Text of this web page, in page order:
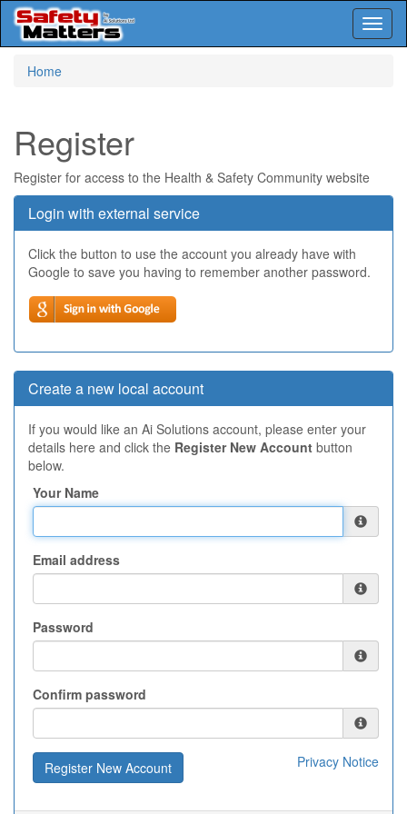
Home
Register
Register for access to the Health & Safety Community website
Login with external service
Click the button to use the account you already have with
Google to save you having to remember another password.
Create a new local account
If you would like an Ai Solutions account, please enter your
details here and click the Register New Account button
below.
Your Name
Email address
Password
Confirm password
Privacy Notice